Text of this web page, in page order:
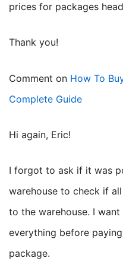
prices for packages
Thank you!
Comment on How To
Complete Guide
Hi again, Eric!
I forgot to ask if it was possible to ask the forwarding
warehouse to check if
to the warehouse. I
everything before
package.